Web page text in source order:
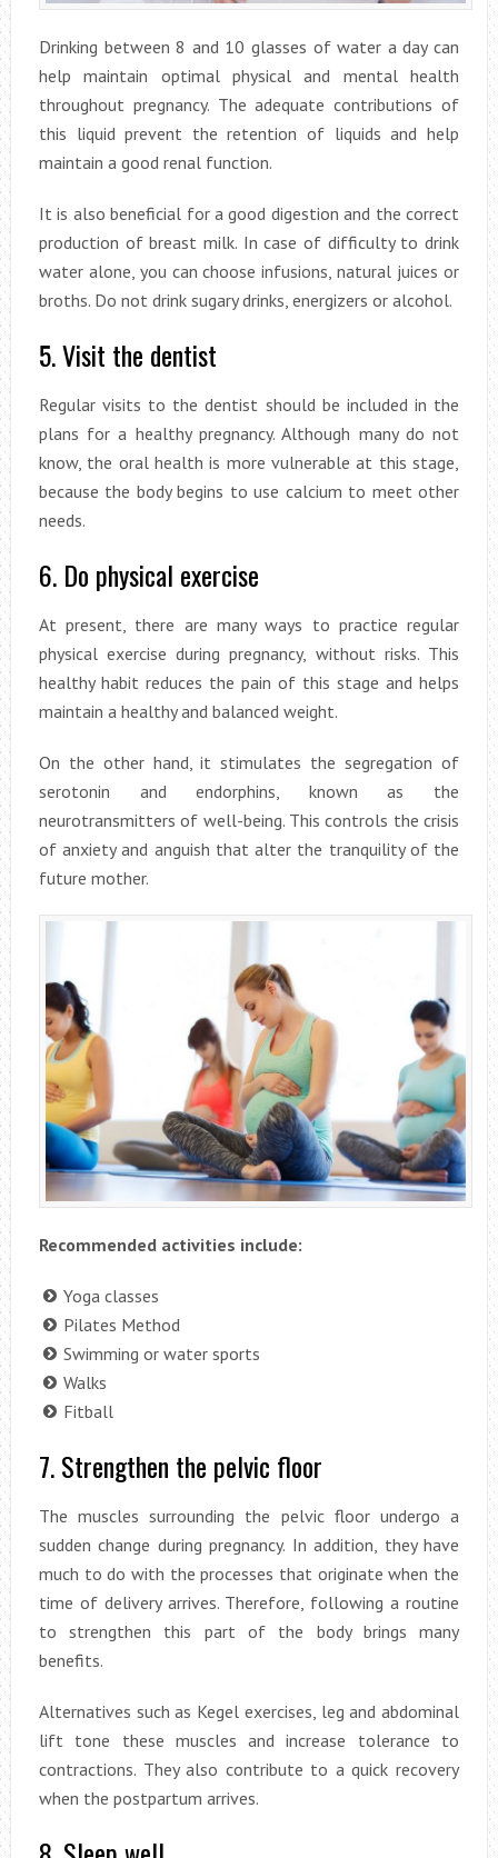
Drinking between 8 and 10 glasses of water a day can
help maintain optimal physical and mental health
throughout pregnancy. The adequate contributions of
this liquid prevent the retention of liquids and help
maintain a good renal function.
It is also beneficial for a good digestion and the correct
production of breast milk. In case of difficulty to drink
water alone, you can choose infusions, natural juices or
broths. Do not drink sugary drinks, energizers or alcohol.
5. Visit the dentist
Regular visits to the dentist should be included in the
plans for a healthy pregnancy. Although many do not
know, the oral health is more vulnerable at this stage,
because the body begins to use calcium to meet other
needs.
6. Do physical exercise
At present, there are many ways to practice regular
physical exercise during pregnancy, without risks. This
healthy habit reduces the pain of this stage and helps
maintain a healthy and balanced weight.
On the other hand, it stimulates the segregation of
serotonin and endorphins, known as the
neurotransmitters of well-being. This controls the crisis
of anxiety and anguish that alter the tranquility of the
future mother.
Recommended activities include:
Yoga classes
Pilates Method
Swimming or water sports
Walks
Fitball
7. Strengthen the pelvic floor
The muscles surrounding the pelvic floor undergo a
sudden change during pregnancy. In addition, they have
much to do with the processes that originate when the
time of delivery arrives. Therefore, following a routine
to strengthen this part of the body brings many
benefits.
Alternatives such as Kegel exercises, leg and abdominal
lift tone these muscles and increase tolerance to
contractions. They also contribute to a quick recovery
when the postpartum arrives.